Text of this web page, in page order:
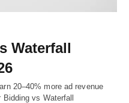
Waterfall
20–40% more ad revenue
Bidding vs Waterfall